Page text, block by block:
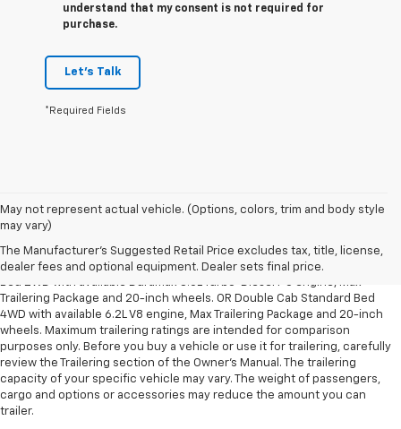
understand that my consent is not required for
purchase.
Let's Talk
*Required Fields
May not represent actual vehicle. (Options, colors, trim and body style
may vary)
The Manufacturer's Suggested Retail Price excludes tax, title, license,
dealer fees and optional equipment. Dealer sets final price.
1. The Manufacturer’s Suggested Retail Price excludes tax, title, license,
2. Requires Silverado Double Cab Standard Bed 2WD or Crew Cab Short
Bed 2WD with available Duramax 3.0L Turbo-Diesel I-6 engine, Max
Trailering Package and 20-inch wheels. OR Double Cab Standard Bed
4WD with available 6.2L V8 engine, Max Trailering Package and 20-inch
wheels. Maximum trailering ratings are intended for comparison
purposes only. Before you buy a vehicle or use it for trailering, carefully
review the Trailering section of the Owner’s Manual. The trailering
capacity of your specific vehicle may vary. The weight of passengers,
cargo and options or accessories may reduce the amount you can
trailer.